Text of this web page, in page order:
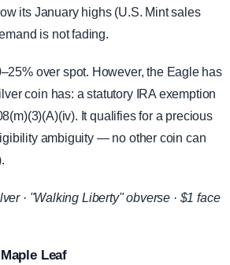
its January highs (U.S. Mint sales
is not fading.
over spot. However, the Eagle has
coin has: a statutory IRA exemption
It qualifies for a precious
ambiguity — no other coin can
· "Walking Liberty" obverse · $1 face
Leaf